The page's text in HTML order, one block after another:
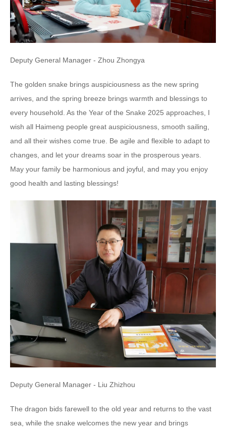
Deputy General Manager - Zhou Zhongya
The golden snake brings auspiciousness as the new spring
arrives, and the spring breeze brings warmth and blessings to
every household. As the Year of the Snake 2025 approaches, I
wish all Haimeng people great auspiciousness, smooth sailing,
and all their wishes come true. Be agile and flexible to adapt to
changes, and let your dreams soar in the prosperous years.
May your family be harmonious and joyful, and may you enjoy
good health and lasting blessings!
Deputy General Manager - Liu Zhizhou
The dragon bids farewell to the old year and returns to the vast
sea, while the snake welcomes the new year and brings